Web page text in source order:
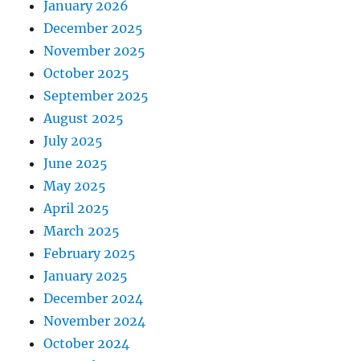
January 2026
December 2025
November 2025
October 2025
September 2025
August 2025
July 2025
June 2025
May 2025
April 2025
March 2025
February 2025
January 2025
December 2024
November 2024
October 2024